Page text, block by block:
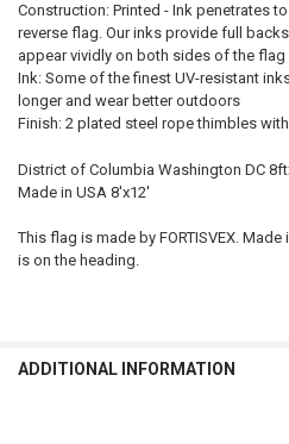
Construction: Printed - Ink penetrates
reverse flag. Our inks provide full
appear vividly on both sides of the flag
Ink: Some of the finest UV-resistant
longer and wear better outdoors
Finish: 2 plated steel rope thimbles
District of Columbia Washington DC
Made in USA 8'x12'
This flag is made by FORTISVEX. Made
is on the heading.
ADDITIONAL INFORMATION